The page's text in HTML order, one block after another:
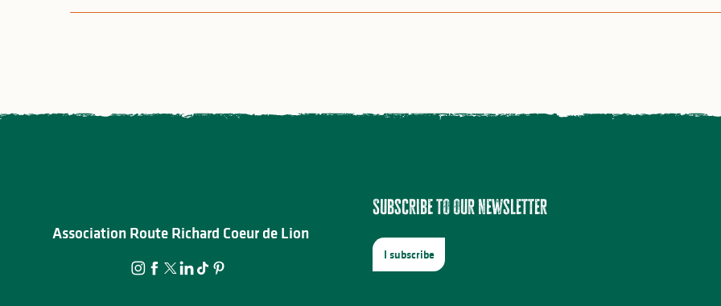
Association Route Richard Coeur de Lion
Subscribe to our newsletter
I subscribe